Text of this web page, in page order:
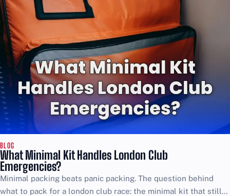
BLOG
What Minimal Kit Handles London Club
Emergencies?
Minimal packing beats panic packing. The question behind
what to pack for a london club race: the minimal kit that still